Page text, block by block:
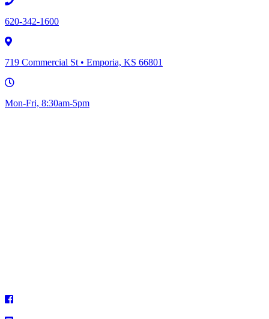
620-342-1600
719 Commercial St • Emporia, KS 66801
Mon-Fri, 8:30am-5pm